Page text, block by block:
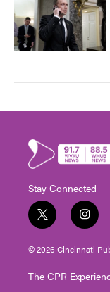
Stay Connected
t
w
i
t
e
i
n
s
t
g
© 2026 Cincinnati
The CPR